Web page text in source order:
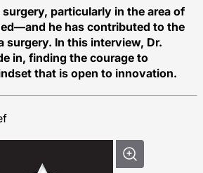
particularly in the area of
he has contributed to the
surgery. In this interview, Dr.
in, finding the courage to
that is open to innovation.